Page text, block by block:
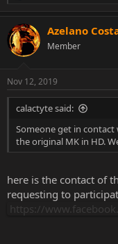
c
t
i
s
:
Azelano
Member
Nov 12, 2019
calactyte said:
Someone get in
the original MK in HD.
here is the contact of
requesting to
https://